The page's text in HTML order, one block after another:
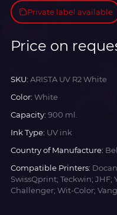
Private label available
Price on
SKU: ARISTA UV R2 White
Color: White
Capacity: 900 ml.
Ink Type: UV ink
Country of Manufacture:
Compatible Printers:
SwissQprint; Teckwin; JHF;
Challenger; Wit-Color;